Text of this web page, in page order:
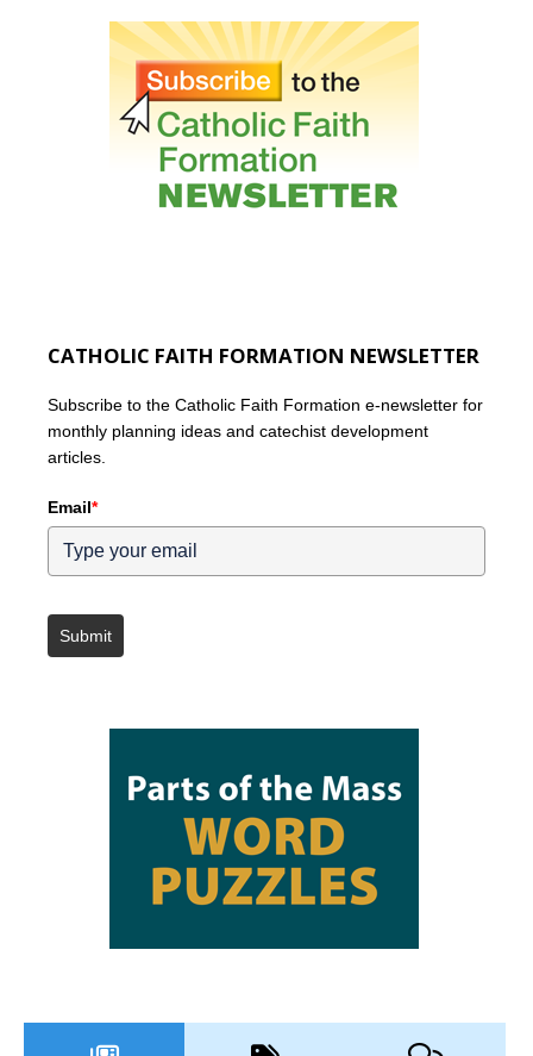
CATHOLIC FAITH FORMATION NEWSLETTER
Subscribe to the Catholic Faith Formation e-newsletter for
monthly planning ideas and catechist development
articles.
Email*
Submit